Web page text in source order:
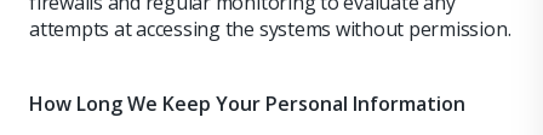
attempts at accessing the systems without permission.
How Long We Keep Your Personal Information